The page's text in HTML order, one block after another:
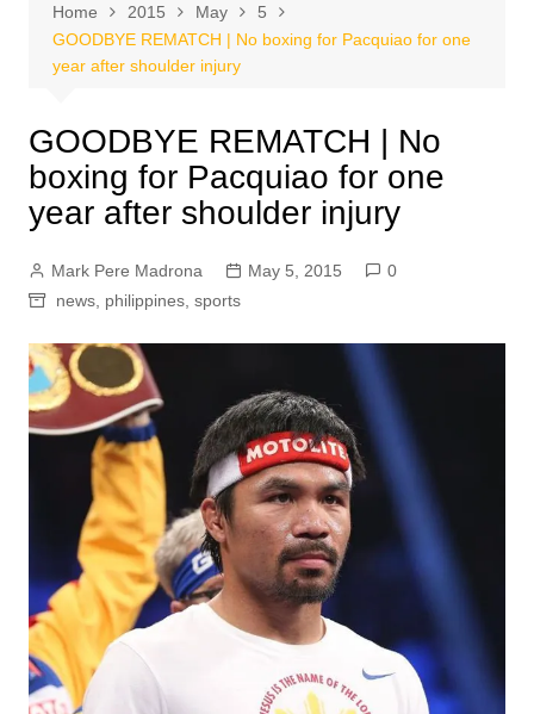
Home 2015 May
5
GOODBYE REMATCH | No boxing for Pacquiao for one
year after shoulder injury
GOODBYE REMATCH | No
boxing for Pacquiao for one
year after shoulder injury
Mark Pere Madrona May 5, 2015
0
news, philippines, sports